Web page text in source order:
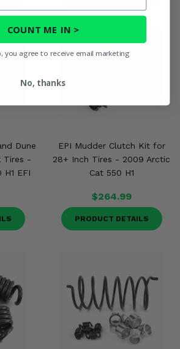
Dune
Tires -
EFI
EPI Mudder Clutch Kit for
28+ Inch Tires - 2009 Arctic
Cat 550 H1
$264.99
PRODUCT DETAILS
COUNT ME IN >
you agree to receive email marketing
No, thanks